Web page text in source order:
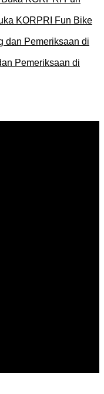
KORPRI Fun Bike
Pemeriksaan di